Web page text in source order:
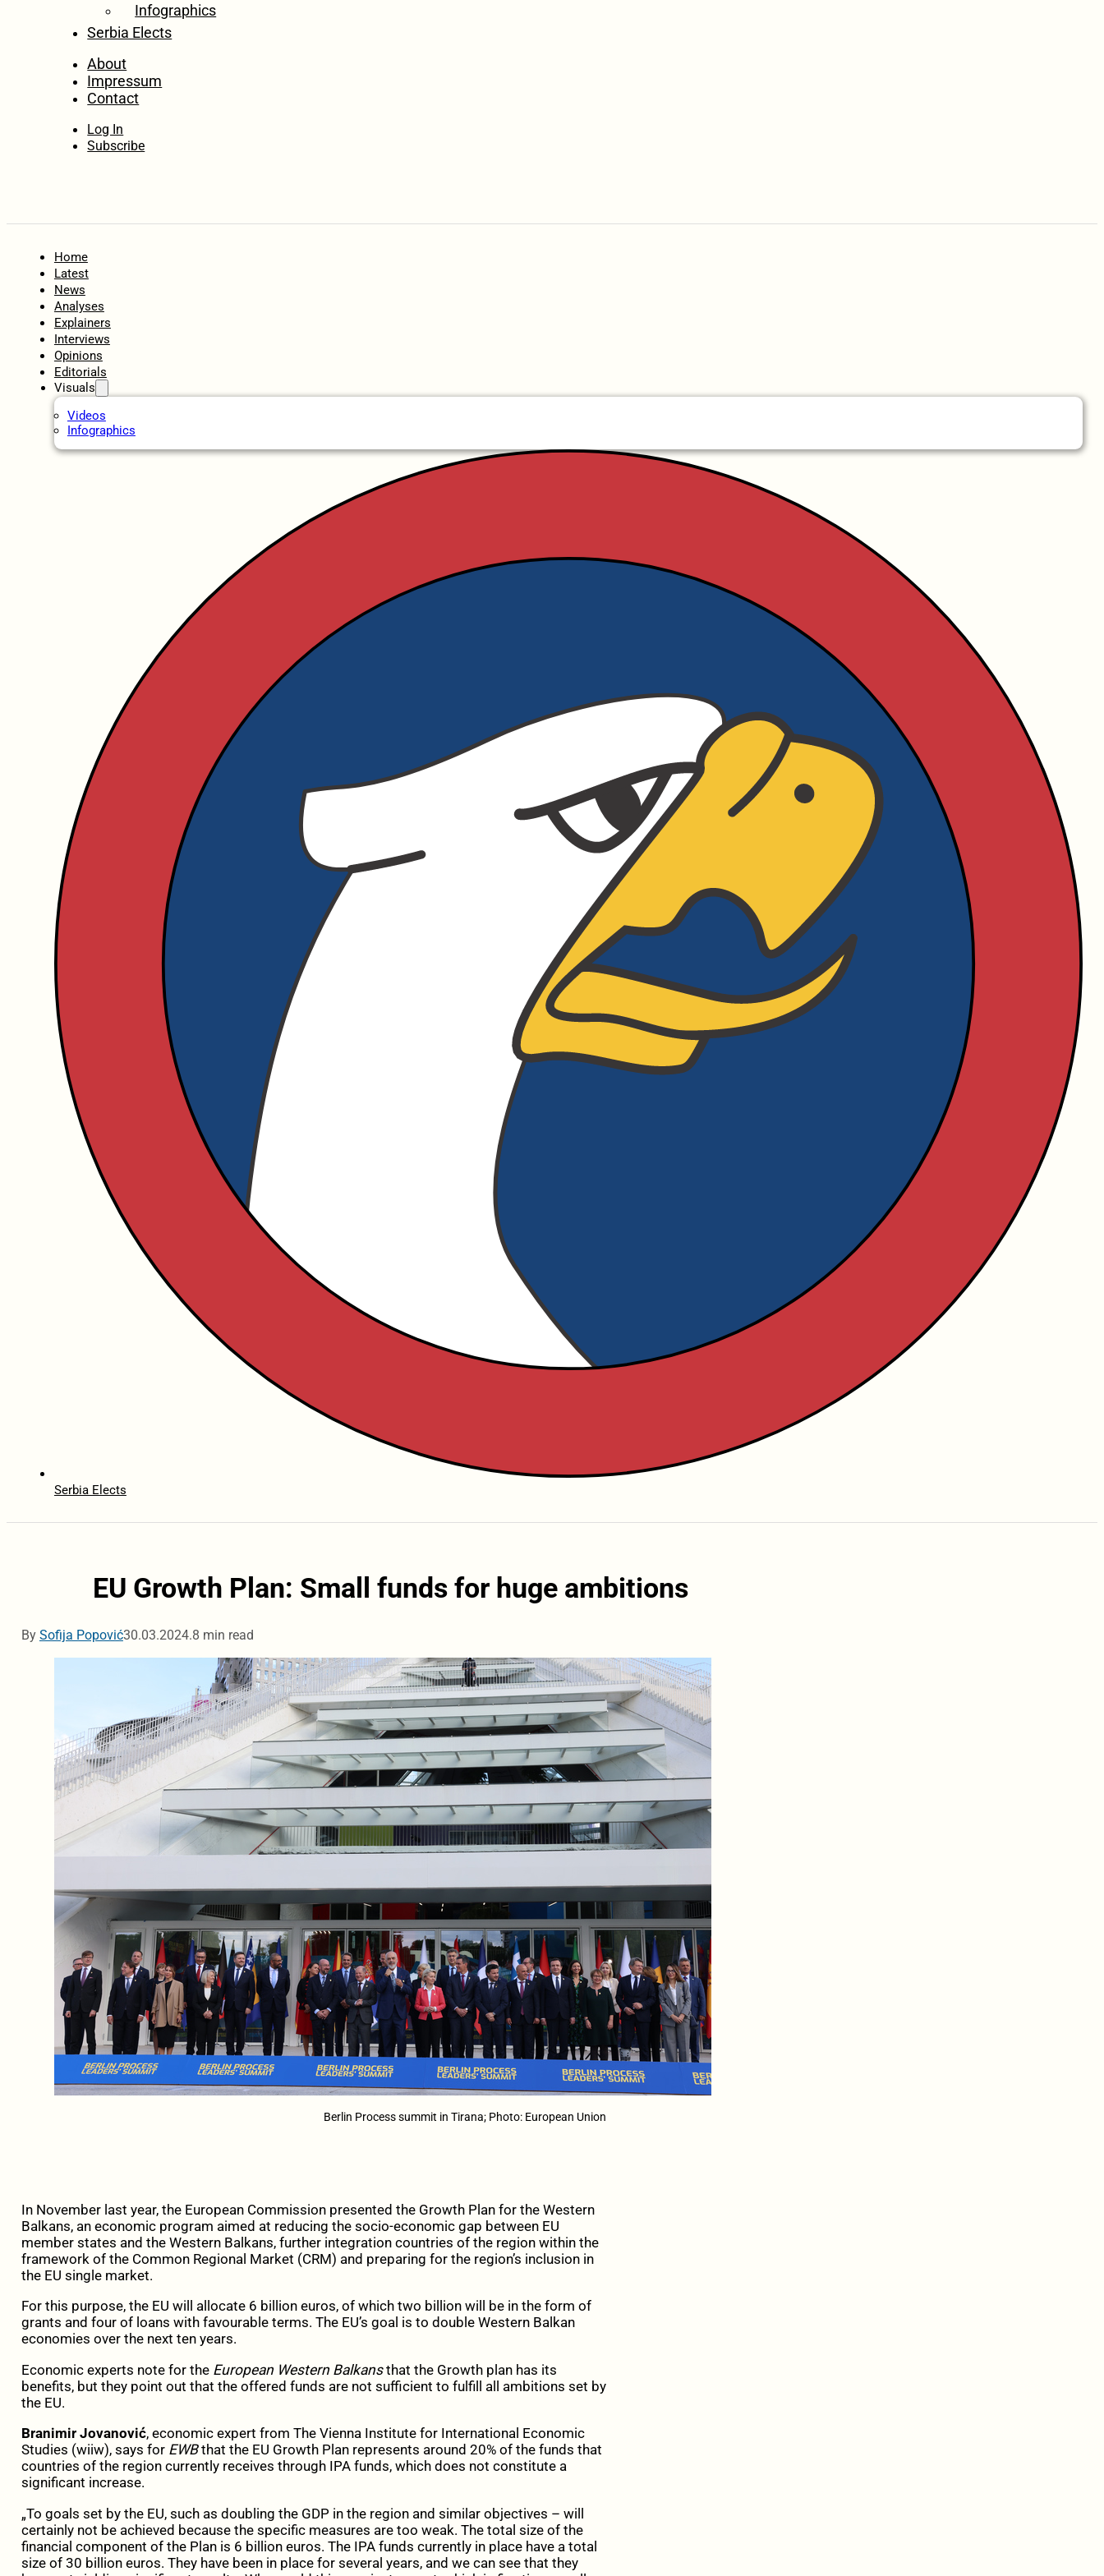
Infographics
Serbia Elects
About
Impressum
Contact
Log In
Subscribe
Home
Latest
News
Analyses
Explainers
Interviews
Opinions
Editorials
Visuals
Videos
Infographics
Serbia Elects
EU Growth Plan: Small funds for huge ambitions
By Sofija Popović30.03.2024.8 min read
Berlin Process summit in Tirana; Photo: European Union
In November last year, the European Commission presented the Growth Plan for the Western
Balkans, an economic program aimed at reducing the socio-economic gap between EU
member states and the Western Balkans, further integration countries of the region within the
framework of the Common Regional Market (CRM) and preparing for the region’s inclusion in
the EU single market.
For this purpose, the EU will allocate 6 billion euros, of which two billion will be in the form of
grants and four of loans with favourable terms. The EU’s goal is to double Western Balkan
economies over the next ten years.
Economic experts note for the European Western Balkansthat the Growth plan has its
benefits, but they point out that the offered funds are not sufficient to fulfill all ambitions set by
the EU.
Branimir Jovanović, economic expert from The Vienna Institute for International Economic
Studies (wiiw), says for EWBthat the EU Growth Plan represents around 20% of the funds that
countries of the region currently receives through IPA funds, which does not constitute a
significant increase.
„To goals set by the EU, such as doubling the GDP in the region and similar objectives – will
certainly not be achieved because the specific measures are too weak. The total size of the
financial component of the Plan is 6 billion euros. The IPA funds currently in place have a total
size of 30 billion euros. They have been in place for several years, and we can see that they